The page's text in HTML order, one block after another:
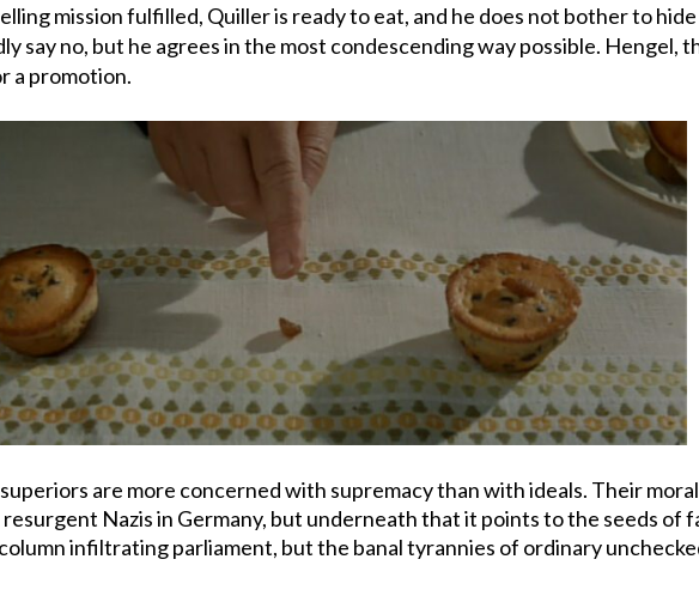
mission fulfilled, Quiller is ready to eat, and he does not bother to
say no, but he agrees in the most condescending way possible. Hengel,
a promotion.
are more concerned with supremacy than with ideals. Their
Nazis in Germany, but underneath that it points to the seeds of
infiltrating parliament, but the banal tyrannies of ordinary